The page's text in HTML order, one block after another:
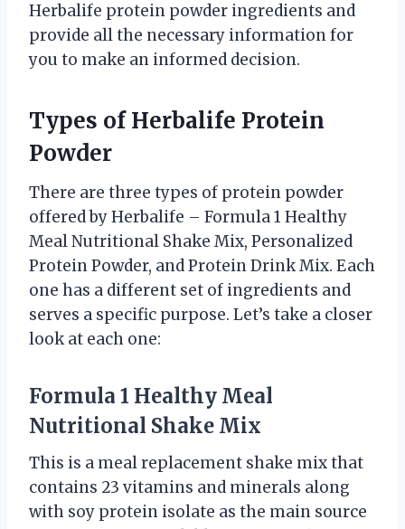
Herbalife protein powder ingredients and
provide all the necessary information for
you to make an informed decision.
Types of Herbalife Protein
Powder
There are three types of protein powder
offered by Herbalife – Formula 1 Healthy
Meal Nutritional Shake Mix, Personalized
Protein Powder, and Protein Drink Mix. Each
one has a different set of ingredients and
serves a specific purpose. Let’s take a closer
look at each one:
Formula 1 Healthy Meal
Nutritional Shake Mix
This is a meal replacement shake mix that
contains 23 vitamins and minerals along
with soy protein isolate as the main source